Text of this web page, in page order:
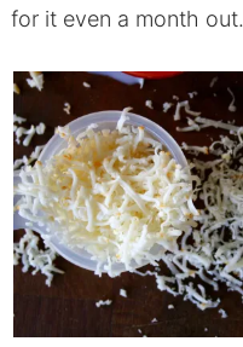
for it even a month out.